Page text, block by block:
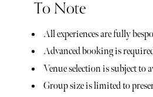
To Note
All experiences are fully
Advanced booking is
Venue selection is subject to
Group size is limited to